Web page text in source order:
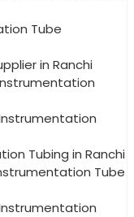
Tube
in Ranchi
Instrumentation
Tubing in Ranchi
Tube
Instrumentation